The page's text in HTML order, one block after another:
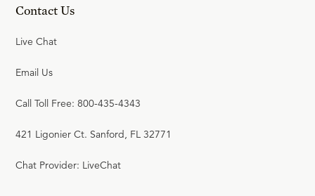
Contact Us
Live Chat
Email Us
Call Toll Free: 800-435-4343
421 Ligonier Ct. Sanford, FL 32771
Chat Provider: LiveChat